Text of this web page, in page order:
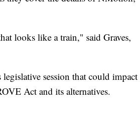
looks like a train," said Graves,
session that could impact
Act and its alternatives.